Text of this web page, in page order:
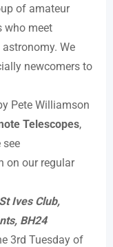
of amateur
who meet
We
newcomers to
Pete Williamson
Telescopes,
see
on our regular
St Ives Club,
BH24
3rd Tuesday of